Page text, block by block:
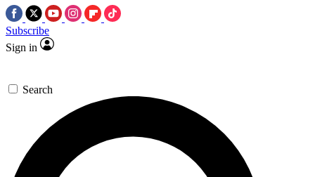
Subscribe
Sign in
Search